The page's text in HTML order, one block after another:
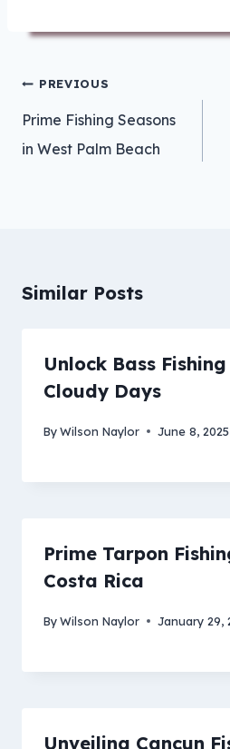
Post
navigation
PREVIOUS
Prime Fishing Seasons
in West Palm Beach
Similar Posts
Unlock Bass
Cloudy Days
ByWilson Naylor June 8, 2025
Prime Tarpon
Costa Rica
ByWilson Naylor January 29,
Unveiling Cancun